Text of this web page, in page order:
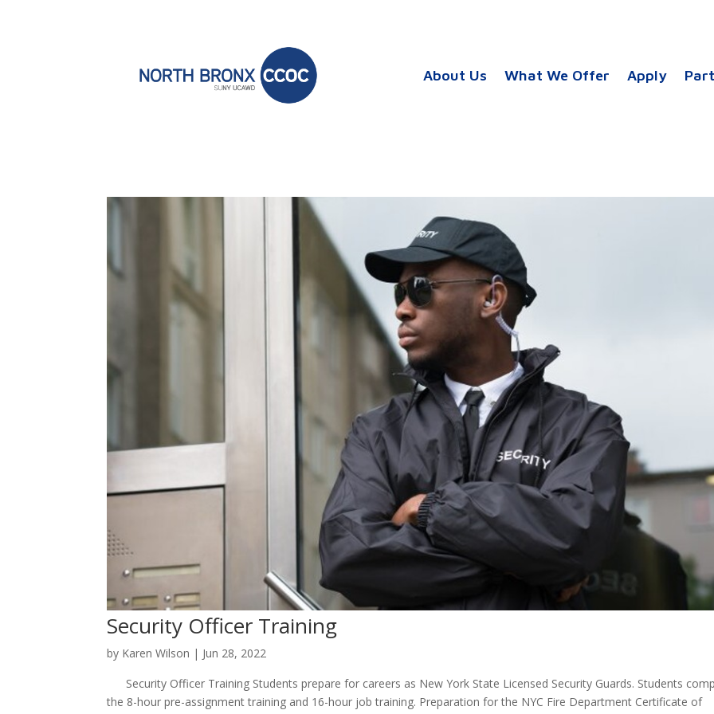
About Us What We Offer Apply
Security Officer Training
by Karen Wilson | Jun 28, 2022
Security Officer Training Students prepare for careers as New York State Licensed Security Guards. Students
the 8-hour pre-assignment training and 16-hour job training. Preparation for the NYC Fire Department Certificate of